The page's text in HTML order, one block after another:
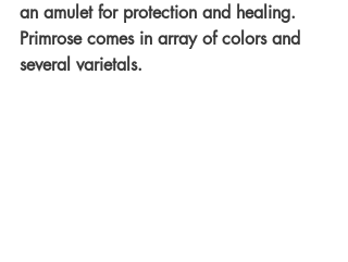
an amulet for protection and healing.
Primrose comes in array of colors and
several varietals.